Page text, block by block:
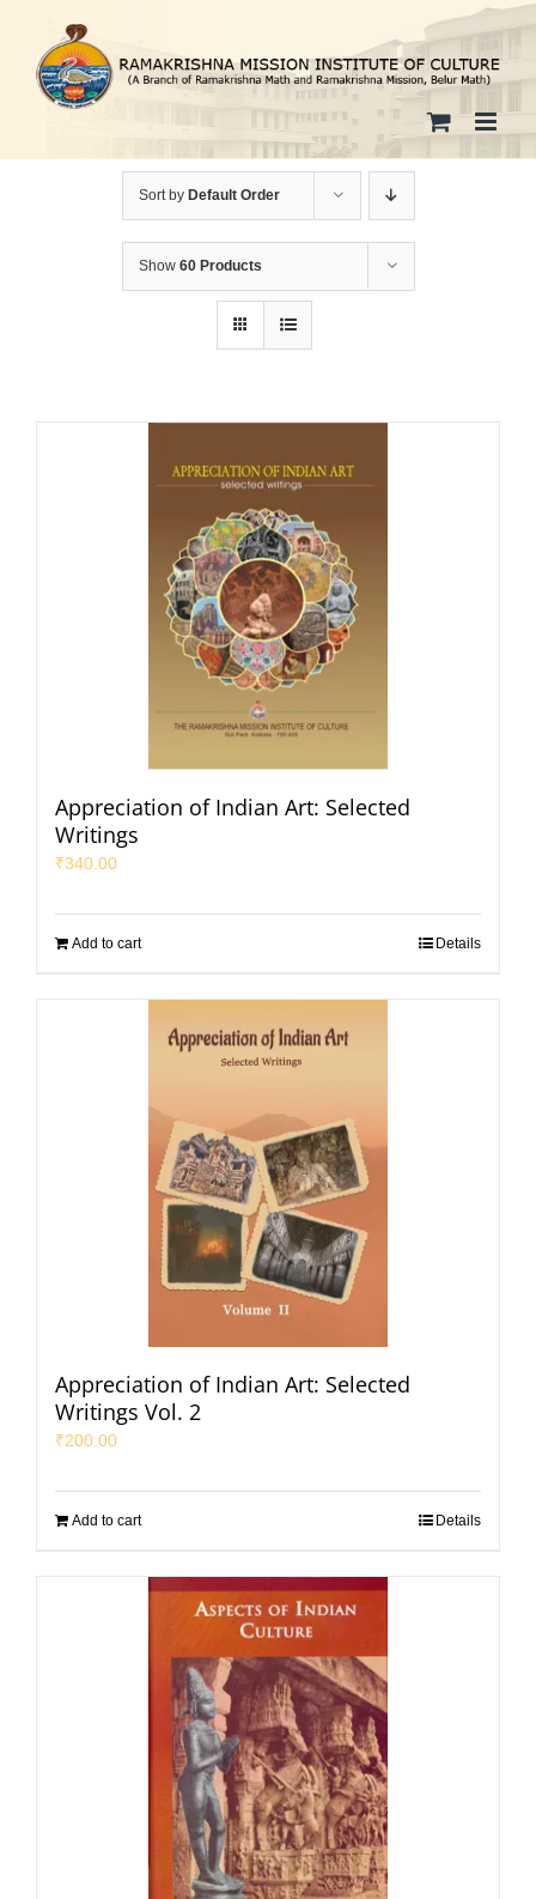
content
Sort by Default Order
Show 60 Products
Appreciation of Indian Art: Selected
Writings
₹340.00
Add to cart Details
Appreciation of Indian Art: Selected
Writings Vol. 2
₹200.00
Add to cart Details